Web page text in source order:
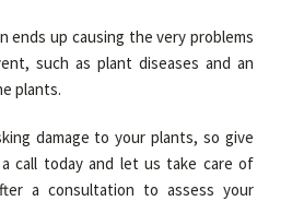
ends up causing the very problems
such as plant diseases and an
plants.
damage to your plants, so give
a call today and let us take care of
a consultation to assess your